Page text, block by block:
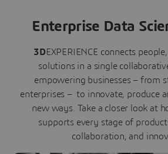
Enterprise Data
3DEXPERIENCE connects
solutions in a single
empowering businesses – from
enterprises – to innovate, produce
new ways. Take a closer look at
supports every stage of
collaboration, and